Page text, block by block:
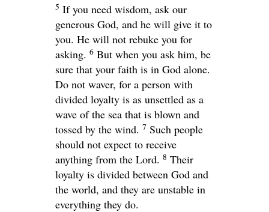
5 If you need wisdom, ask our
generous God, and he will give it to
you. He will not rebuke you for
asking. 6 But when you ask him, be
sure that your faith is in God alone.
Do not waver, for a person with
divided loyalty is as unsettled as a
wave of the sea that is blown and
tossed by the wind. 7 Such people
should not expect to receive
anything from the Lord. 8 Their
loyalty is divided between God and
the world, and they are unstable in
everything they do.